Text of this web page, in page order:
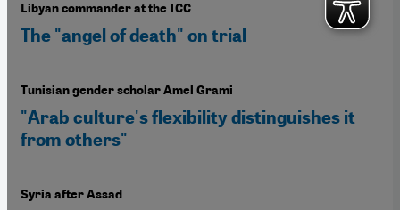
Libyan commander at the ICC
The "angel of death" on trial
Tunisian gender scholar Amel Grami
"Arab culture's flexibility distinguishes it
from others"
Syria after Assad